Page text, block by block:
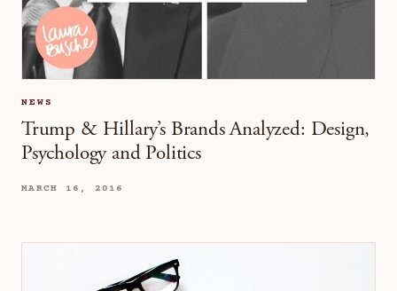
NEWS
Trump & Hillary’s Brands Analyzed: Design,
Psychology and Politics
MARCH 16, 2016